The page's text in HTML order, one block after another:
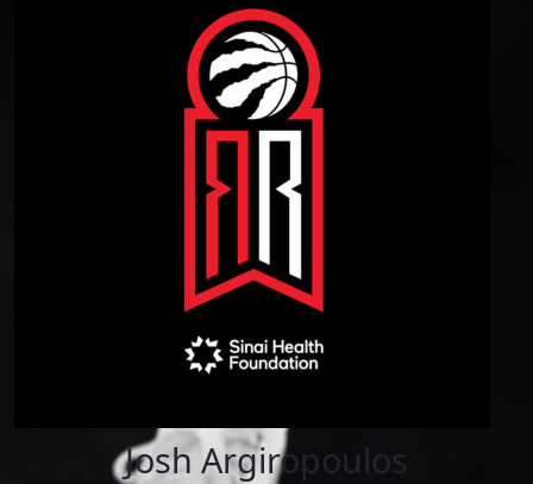
Josh Argiropoulos